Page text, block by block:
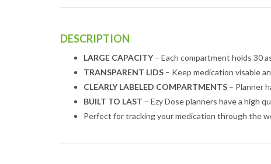
DESCRIPTION
LARGE CAPACITY– Each compartment holds 30
TRANSPARENT LIDS – Keep medication visable
CLEARLY LABELED COMPARTMENTS – Planner
BUILT TO LAST – Ezy Dose planners have a high
Perfect for tracking your medication through the